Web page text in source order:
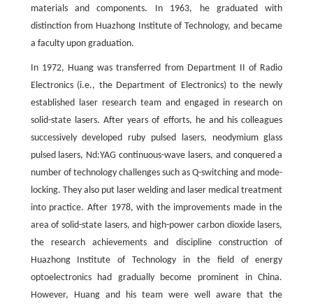
materials and components. In 1963, he graduated with
distinction from Huazhong Institute of Technology, and became
a faculty upon graduation.
In 1972, Huang was transferred from Department II of Radio
Electronics (i.e., the Department of Electronics) to the newly
established laser research team and engaged in research on
solid-state lasers. After years of efforts, he and his colleagues
successively developed ruby pulsed lasers, neodymium glass
pulsed lasers, Nd:YAG continuous-wave lasers, and conquered a
number of technology challenges such as Q-switching and mode-
locking. They also put laser welding and laser medical treatment
into practice. After 1978, with the improvements made in the
area of solid-state lasers, and high-power carbon dioxide lasers,
the research achievements and discipline construction of
Huazhong Institute of Technology in the field of energy
optoelectronics had gradually become prominent in China.
However, Huang and his team were well aware that the